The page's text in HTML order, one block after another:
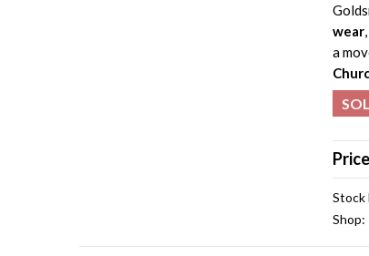
wear
a
Stock
Shop: